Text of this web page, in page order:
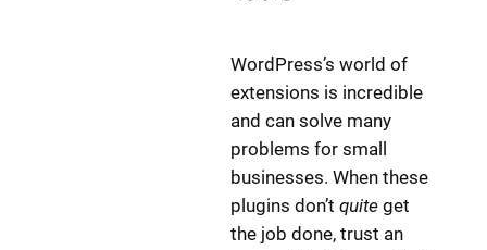
WordPress’s world of
extensions is incredible
and can solve many
problems for small
businesses. When these
plugins don’t quiteget
the job done, trust an